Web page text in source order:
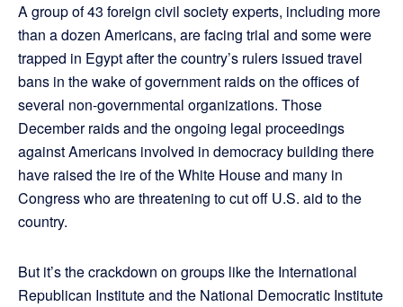
A group of 43 foreign civil society experts, including more
than a dozen Americans, are facing trial and some were
trapped in Egypt after the country’s rulers issued travel
bans in the wake of government raids on the offices of
several non-governmental organizations. Those
December raids and the ongoing legal proceedings
against Americans involved in democracy building there
have raised the ire of the White House and many in
Congress who are threatening to cut off U.S. aid to the
country.
But it’s the crackdown on groups like the International
Republican Institute and the National Democratic Institute